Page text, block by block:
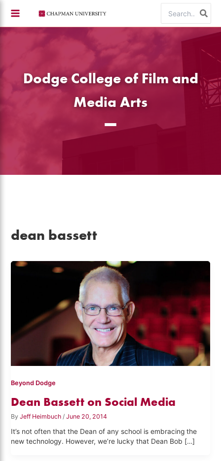
content
for:
Dodge College of Film and
Media Arts
dean bassett
Beyond Dodge
Dean Bassett on Social Media
ByJeff Heimbuch/June 20, 2014
It’s not often that the Dean of any school is embracing the
new technology. However, we’re lucky that Dean Bob […]